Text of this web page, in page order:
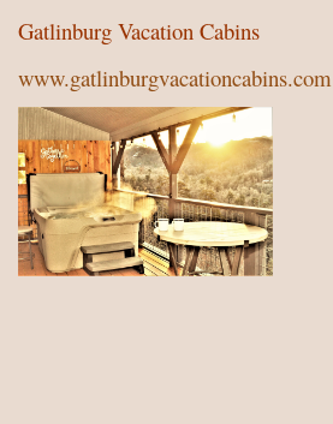
Gatlinburg Vacation Cabins
www.gatlinburgvacationcabins.com